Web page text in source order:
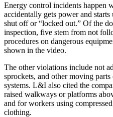
Energy control incidents happen
accidentally gets power and starts
shut off or “locked out.” Of the
inspection, five stem from not
procedures on dangerous
shown in the video.
The other violations include not
sprockets, and other moving
systems. L&I also cited the
raised walkways or platforms
and for workers using
clothing.